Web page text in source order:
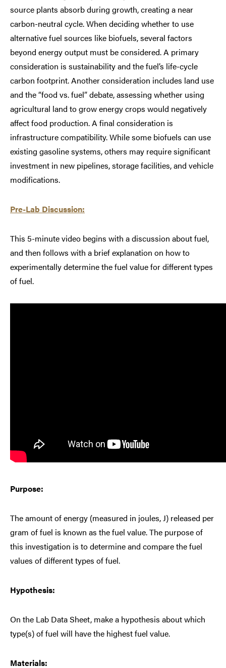
source plants absorb during growth, creating a near
carbon-neutral cycle. When deciding whether to use
alternative fuel sources like biofuels, several factors
beyond energy output must be considered. A primary
consideration is sustainability and the fuel’s life-cycle
carbon footprint. Another consideration includes land use
and the “food vs. fuel” debate, assessing whether using
agricultural land to grow energy crops would negatively
affect food production. A final consideration is
infrastructure compatibility. While some biofuels can use
existing gasoline systems, others may require significant
investment in new pipelines, storage facilities, and vehicle
modifications.
Pre-Lab Discussion:
This 5-minute video begins with a discussion about fuel,
and then follows with a brief explanation on how to
experimentally determine the fuel value for different types
of fuel.
Purpose:
The amount of energy (measured in joules, J) released per
gram of fuel is known as the fuel value. The purpose of
this investigation is to determine and compare the fuel
values of different types of fuel.
Hypothesis:
On the Lab Data Sheet, make a hypothesis about which
type(s) of fuel will have the highest fuel value.
Materials: